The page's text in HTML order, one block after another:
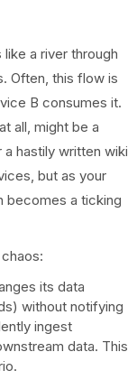
a river through
Often, this flow is
B consumes it.
all, might be a
hastily written wiki
but as your
becomes a ticking
its data
without notifying
ingest
data. This